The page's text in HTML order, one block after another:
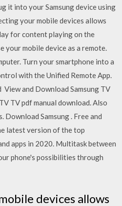
it into your Samsung device using
your mobile devices allows
for content playing on the
your mobile device as a remote.
Turn your smartphone into a
with the Unified Remote App.
View and Download Samsung TV
TV pdf manual download. Also
Samsung . Free and
latest version of the top
apps in 2020. Multitask between
phone's possibilities through
devices allows